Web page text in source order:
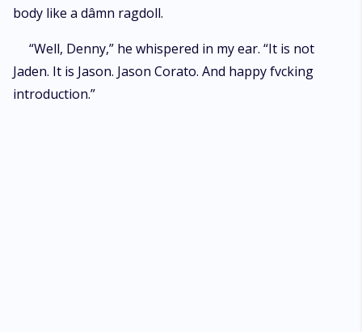
body like a dâmn ragdoll.
“Well, Denny,” he whispered in my ear. “It is not
Jaden. It is Jason. Jason Corato. And happy fvcking
introduction.”